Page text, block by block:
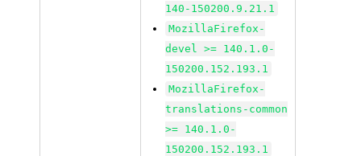
140-150200.9.21.1
MozillaFirefox-
devel >= 140.1.0-
150200.152.193.1
MozillaFirefox-
translations-common
>= 140.1.0-
150200.152.193.1